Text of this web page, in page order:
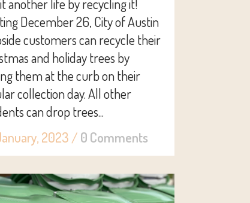
another life by recycling it!
December 26, City of Austin
customers can recycle their
and holiday trees by
them at the curb on their
collection day. All other
can drop trees...
2023 / 0 Comments